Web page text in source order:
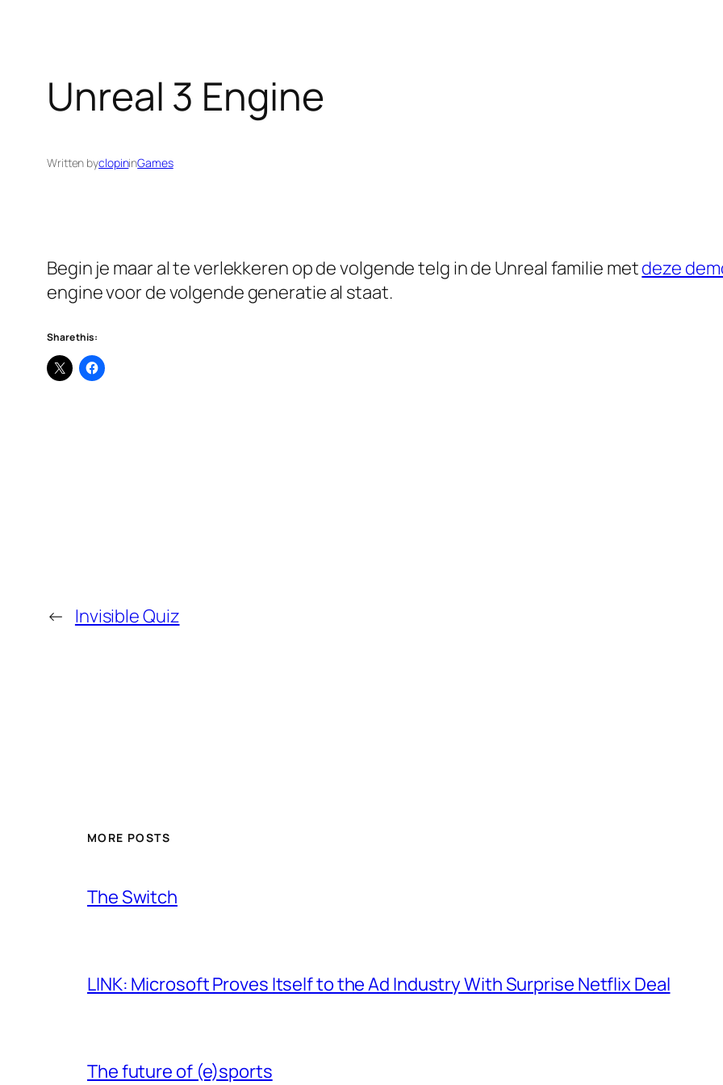
Unreal 3 Engine
Written byclopininGames
Begin je maar al te verlekkeren op de volgende telg in de Unreal familie metdeze
engine voor de volgende generatie al staat.
Share this:
← Invisible Quiz
MORE POSTS
The Switch
LINK: Microsoft Proves Itself to the Ad Industry With Surprise Netflix Deal
The future of (e)sports